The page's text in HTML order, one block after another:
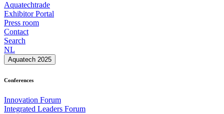
Aquatechtrade
Exhibitor Portal
Press room
Contact
Search
NL
Aquatech 2025
Conferences
Innovation Forum
Integrated Leaders Forum